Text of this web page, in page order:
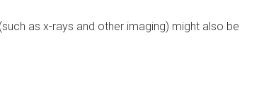
as x-rays and other imaging) might also be